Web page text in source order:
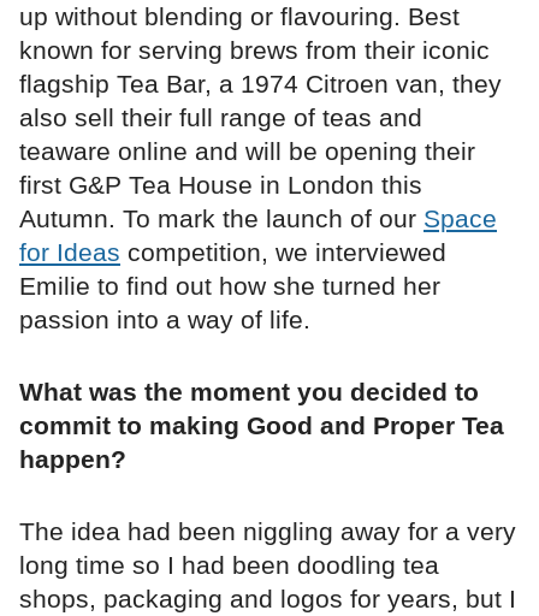
up without blending or flavouring. Best
known for serving brews from their iconic
flagship Tea Bar, a 1974 Citroen van, they
also sell their full range of teas and
teaware online and will be opening their
first G&P Tea House in London this
Autumn. To mark the launch of our Space
for Ideas competition, we interviewed
Emilie to find out how she turned her
passion into a way of life.
What was the moment you decided to
commit to making Good and Proper Tea
happen?
The idea had been niggling away for a very
long time so I had been doodling tea
shops, packaging and logos for years, but I